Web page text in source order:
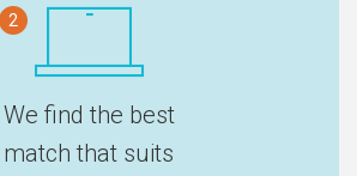
2
We find the best
match that suits